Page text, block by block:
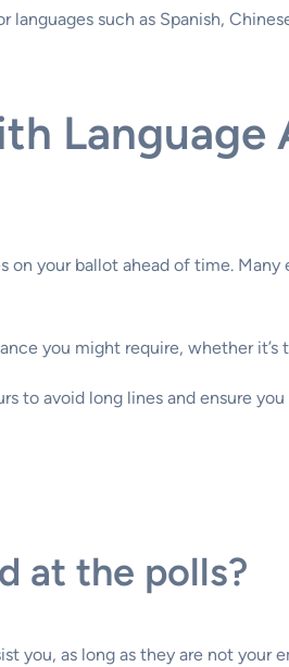
such as Spanish,
Language
on your ballot ahead of time.
you might require, whether
to avoid long lines and ensure
at the polls?
you, as long as they are not your